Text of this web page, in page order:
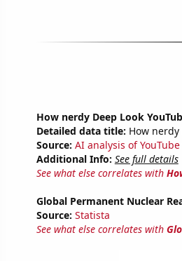
How nerdy Deep Look
Detailed data title: How
Source: AI analysis of
Additional Info: See full details
See what else correlates with
Global Permanent Nuclear
Source: Statista
See what else correlates with